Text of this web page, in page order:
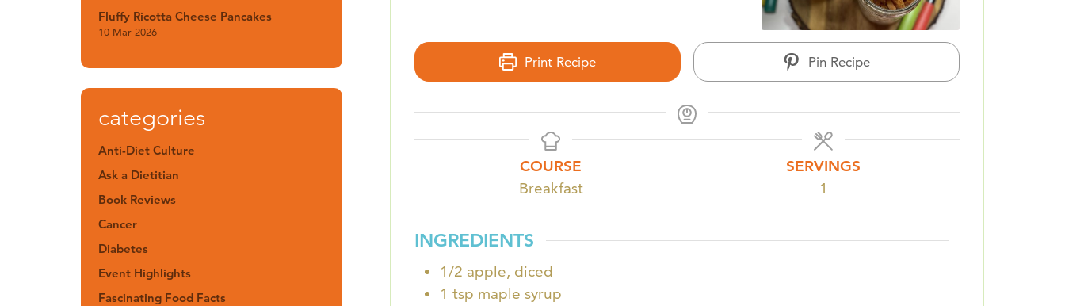
Print Recipe Pin Recipe
COURSE
Breakfast
SERVINGS
1
INGREDIENTS
1/2 apple, diced
1 tsp maple syrup
Fluffy Ricotta Cheese Pancakes
10 Mar 2026
categories
Anti-Diet Culture
Ask a Dietitian
Book Reviews
Cancer
Diabetes
Event Highlights
Fascinating Food Facts